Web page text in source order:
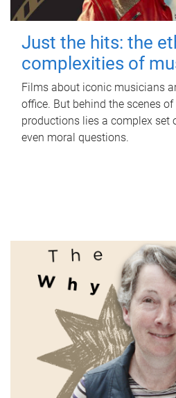
Just the hits: the
complexities of
Films about iconic musicians
office. But behind the scenes
productions lies a complex set
even moral questions.